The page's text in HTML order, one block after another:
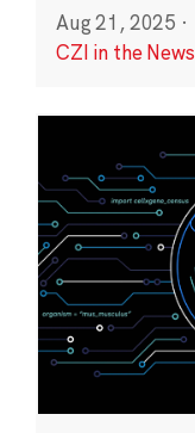
Aug 21, 2025 ·
CZI in the News